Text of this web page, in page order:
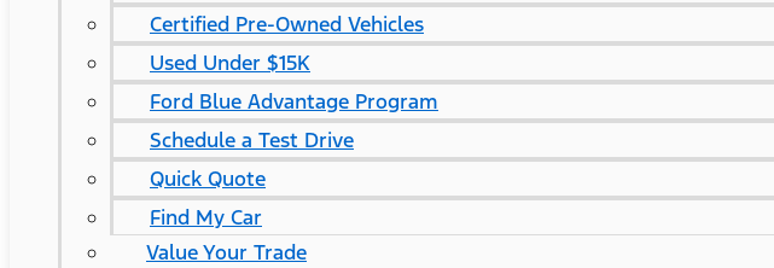
Certified Pre-Owned Vehicles
Used Under $15K
Ford Blue Advantage Program
Schedule a Test Drive
Quick Quote
Find My Car
Value Your Trade